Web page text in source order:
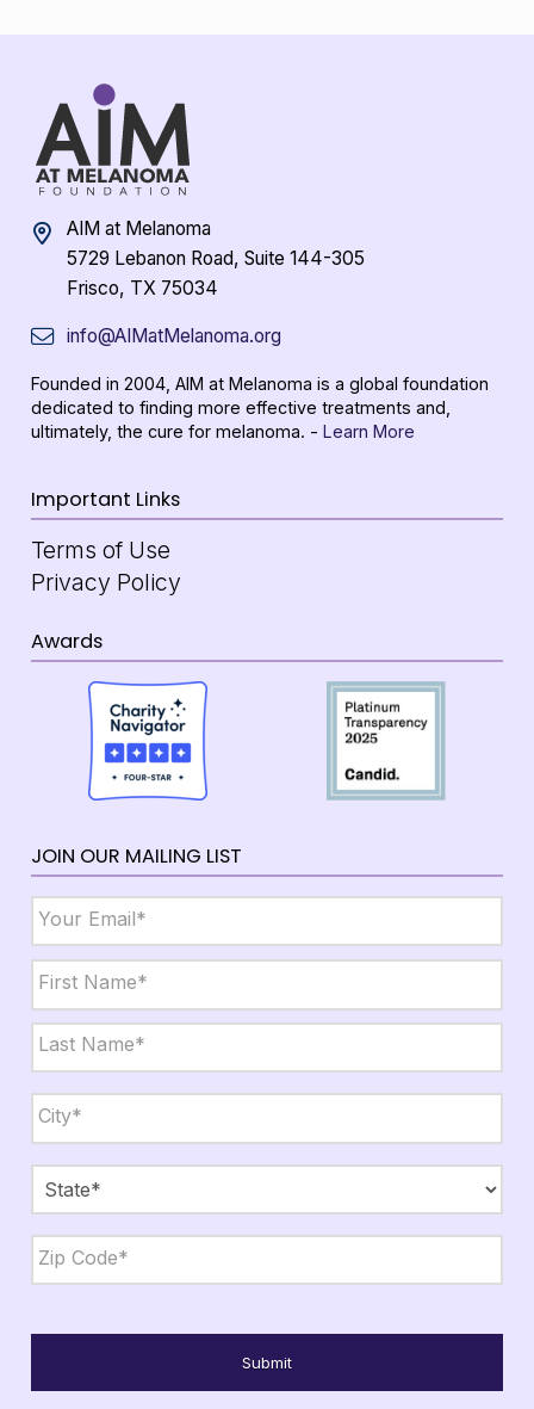
AIM at Melanoma
5729 Lebanon Road, Suite 144-305
Frisco, TX 75034
info@AIMatMelanoma.org
Founded in 2004, AIM at Melanoma is a global foundation
dedicated to finding more effective treatments and,
ultimately, the cure for melanoma. - Learn More
Important Links
Terms of Use
Privacy Policy
Awards
JOIN OUR MAILING LIST
Name *
First
Last
State,
Zip *
City
State
Code